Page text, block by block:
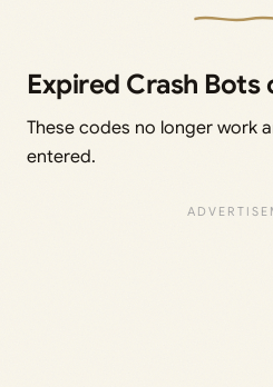
Expired Crash Bots
These codes no longer work
entered.